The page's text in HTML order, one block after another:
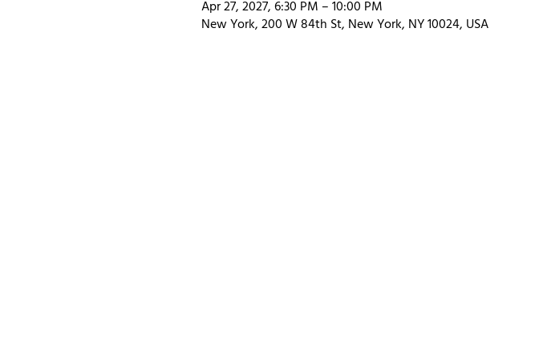
Apr 27, 2027, 6:30 PM – 10:00 PM
New York, 200 W 84th St, New York, NY 10024, USA